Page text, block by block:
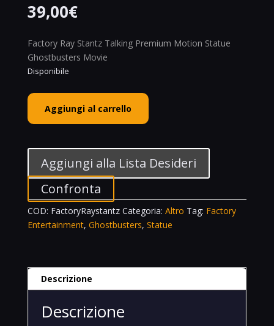
39,00€
Factory Ray Stantz Talking Premium Motion Statue
Ghostbusters Movie
Disponibile
Factory
Entertainment
Ray
Premium
Motion
Statue
Ghostbusters
Movie
Aggiungi al carrello
Aggiungi alla Lista Desideri
Confronta
COD: FactoryRaystantz Categoria: Altro Tag: Factory
Entertainment, Ghostbusters, Statue
Descrizione
Descrizione